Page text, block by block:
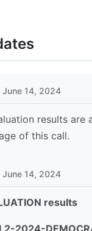
June 14, 2024
results are
of this call.
June 14, 2024
results
2024-